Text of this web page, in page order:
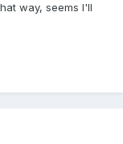
way, seems I'll